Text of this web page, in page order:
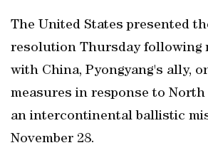
The United States presented
resolution Thursday following
with China, Pyongyang's ally,
measures in response to
an intercontinental ballistic
November 28.